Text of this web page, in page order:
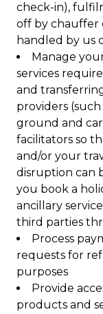
check-in),
off by chauffer
handled by us
Manage
services
and
providers
ground and
facilitators so
and/or your
disruption can
you book a
ancillary
third parties
Process
requests for
purposes
Provide
products and